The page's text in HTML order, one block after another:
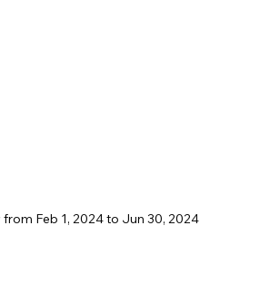
from Feb 1, 2024 to Jun 30, 2024